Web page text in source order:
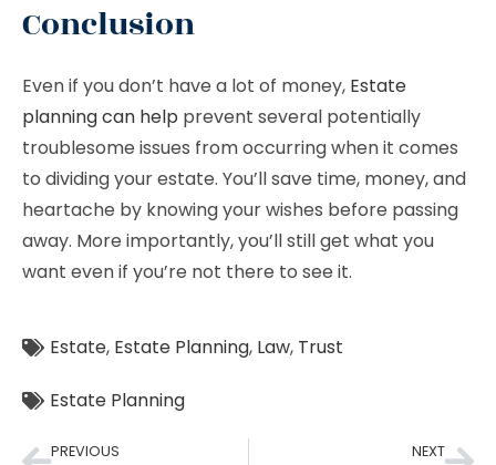
Conclusion
Even if you don’t have a lot of money, Estate
planning can help prevent several potentially
troublesome issues from occurring when it comes
to dividing your estate. You’ll save time, money, and
heartache by knowing your wishes before passing
away. More importantly, you’ll still get what you
want even if you’re not there to see it.
Estate, Estate Planning, Law, Trust
Estate Planning
PREVIOUS NEXT